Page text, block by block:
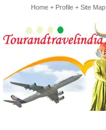
Home + Profile + Site Map